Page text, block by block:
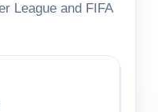
League and FIFA